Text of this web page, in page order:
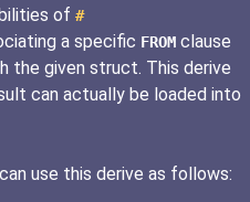
of #
a specific FROM clause
the given struct. This derive
can actually be loaded into
use this derive as follows: